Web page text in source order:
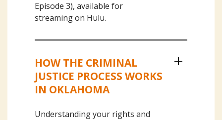
Episode 3), available for
streaming on Hulu.
Our Civil Litigation Services
HOW THE CRIMINAL
JUSTICE PROCESS WORKS
IN OKLAHOMA
Understanding your rights and